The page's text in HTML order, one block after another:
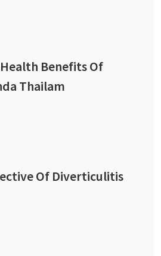
Benefits Of
Thailam
Of Diverticulitis